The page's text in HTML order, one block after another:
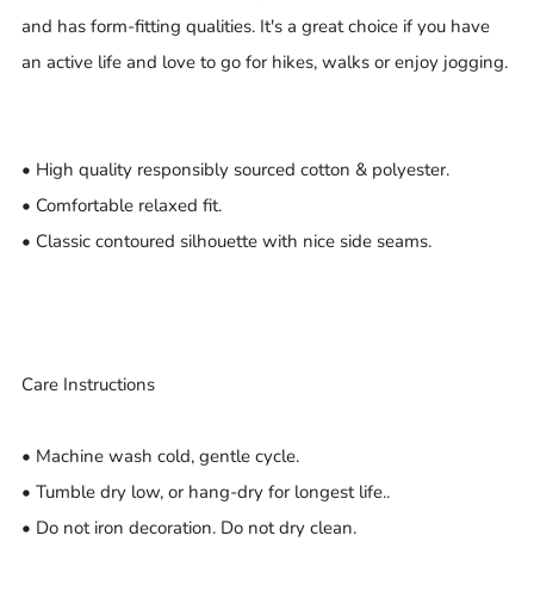
and has form-fitting qualities. It's a great choice if you have
an active life and love to go for hikes, walks or enjoy jogging.
• High quality responsibly sourced cotton & polyester.
• Comfortable relaxed fit.
• Classic contoured silhouette with nice side seams.
Care Instructions
• Machine wash cold, gentle cycle.
• Tumble dry low, or hang-dry for longest life..
• Do not iron decoration. Do not dry clean.